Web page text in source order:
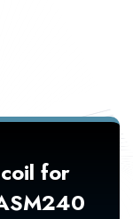
for